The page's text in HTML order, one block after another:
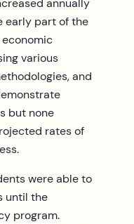
early part of the
various
and
but none
rates of
were able to
until the
program.